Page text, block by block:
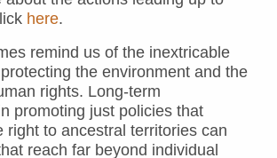
here.
remind us of the inextricable
the environment and the
rights. Long-term
promoting just policies that
right to ancestral territories can
reach far beyond individual